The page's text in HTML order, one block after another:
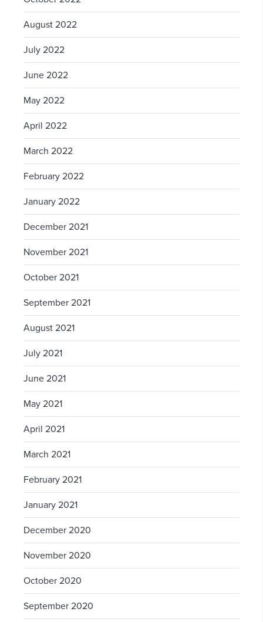
August 2022
July 2022
June 2022
May 2022
April 2022
March 2022
February 2022
January 2022
December 2021
November 2021
October 2021
September 2021
August 2021
July 2021
June 2021
May 2021
April 2021
March 2021
February 2021
January 2021
December 2020
November 2020
October 2020
September 2020